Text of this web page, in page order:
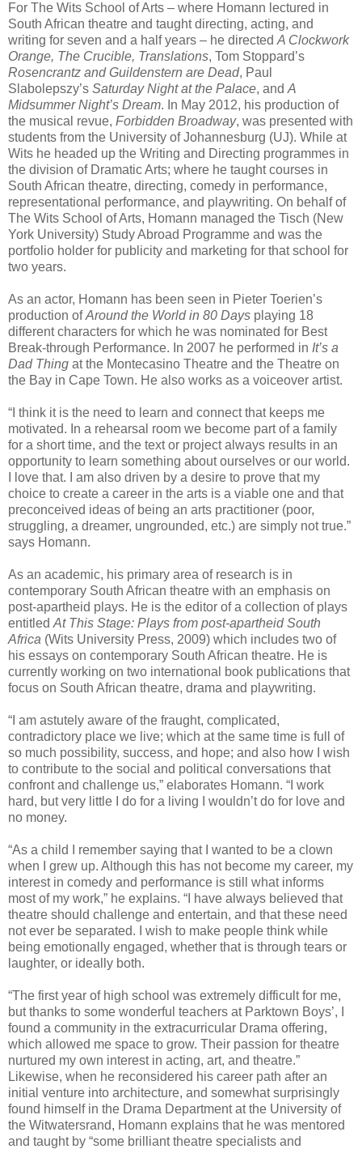
For The Wits School of Arts – where Homann lectured in
South African theatre and taught directing, acting, and
writing for seven and a half years – he directed A Clockwork
Orange, The Crucible, Translations, Tom Stoppard’s
Rosencrantz and Guildenstern are Dead, Paul
Slabolepszy’s Saturday Night at the Palace, and A
Midsummer Night’s Dream. In May 2012, his production of
the musical revue, Forbidden Broadway, was presented with
students from the University of Johannesburg (UJ). While at
Wits he headed up the Writing and Directing programmes in
the division of Dramatic Arts; where he taught courses in
South African theatre, directing, comedy in performance,
representational performance, and playwriting. On behalf of
The Wits School of Arts, Homann managed the Tisch (New
York University) Study Abroad Programme and was the
portfolio holder for publicity and marketing for that school for
two years.
As an actor, Homann has been seen in Pieter Toerien’s
production ofAround the World in 80 Days playing 18
different characters for which he was nominated for Best
Break-through Performance. In 2007 he performed in It’s a
Dad Thing at the Montecasino Theatre and the Theatre on
the Bay in Cape Town. He also works as a voiceover artist.
“I think it is the need to learn and connect that keeps me
motivated. In a rehearsal room we become part of a family
for a short time, and the text or project always results in an
opportunity to learn something about ourselves or our world.
I love that. I am also driven by a desire to prove that my
choice to create a career in the arts is a viable one and that
preconceived ideas of being an arts practitioner (poor,
struggling, a dreamer, ungrounded, etc.) are simply not true.”
says Homann.
As an academic, his primary area of research is in
contemporary South African theatre with an emphasis on
post-apartheid plays. He is the editor of a collection of plays
entitled At This Stage: Plays from post-apartheid South
Africa (Wits University Press, 2009) which includes two of
his essays on contemporary South African theatre. He is
currently working on two international book publications that
focus on South African theatre, drama and playwriting.
“I am astutely aware of the fraught, complicated,
contradictory place we live; which at the same time is full of
so much possibility, success, and hope; and also how I wish
to contribute to the social and political conversations that
confront and challenge us,” elaborates Homann. “I work
hard, but very little I do for a living I wouldn’t do for love and
no money.
“As a child I remember saying that I wanted to be a clown
when I grew up. Although this has not become my career, my
interest in comedy and performance is still what informs
most of my work,” he explains. “I have always believed that
theatre should challenge and entertain, and that these need
not ever be separated. I wish to make people think while
being emotionally engaged, whether that is through tears or
laughter, or ideally both.
“The first year of high school was extremely difficult for me,
but thanks to some wonderful teachers at Parktown Boys’, I
found a community in the extracurricular Drama offering,
which allowed me space to grow. Their passion for theatre
nurtured my own interest in acting, art, and theatre.”
Likewise, when he reconsidered his career path after an
initial venture into architecture, and somewhat surprisingly
found himself in the Drama Department at the University of
the Witwatersrand, Homann explains that he was mentored
and taught by “some brilliant theatre specialists and